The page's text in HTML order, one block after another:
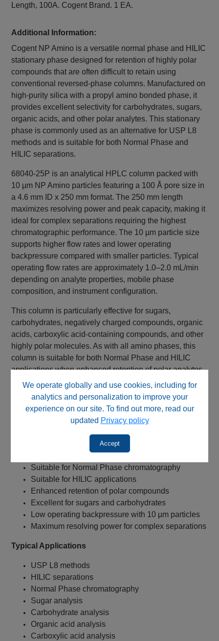
We operate globally and use cookies, including for
analytics and personalization to improve your
experience on our site. To find out more, read our
updated Privacy policy
Accept
Length, 100A. Cogent Brand. 1 EA.
Additional Information:
Cogent NP Amino is a versatile normal phase and HILIC
stationary phase designed for retention of highly polar
compounds that are often difficult to retain using
conventional reversed-phase columns. Manufactured on
high-purity silica with a propyl amino bonded phase, it
provides excellent selectivity for carbohydrates, sugars,
organic acids, and other polar analytes. This stationary
phase is commonly used as an alternative for USP L8
methods and is suitable for both Normal Phase and
HILIC separations.
68040-25P is an analytical HPLC column packed with
10 µm NP Amino particles featuring a 100 Å pore size in
a 4.6 mm ID x 250 mm format. The 250 mm length
maximizes resolving power and peak capacity, making it
ideal for complex separations requiring the highest
chromatographic performance. The 10 µm particle size
supports higher flow rates and lower operating
backpressure compared with smaller particles. Typical
operating flow rates are approximately 1.0–2.0 mL/min
depending on analyte properties, mobile phase
composition, and instrument configuration.
This column is particularly effective for sugars,
carbohydrates, negatively charged compounds, organic
acids, carboxylic acid-containing compounds, and other
highly polar molecules. As with all amino phases, this
column is suitable for both Normal Phase and HILIC
applications when enhanced retention of polar analytes
is required.
Key Benefits
NP Amino stationary phase
Propyl amino bonded phase
Suitable for Normal Phase chromatography
Suitable for HILIC applications
Enhanced retention of polar compounds
Excellent for sugars and carbohydrates
Low operating backpressure with 10 µm particles
Maximum resolving power for complex separations
Typical Applications
USP L8 methods
HILIC separations
Normal Phase chromatography
Sugar analysis
Carbohydrate analysis
Organic acid analysis
Carboxylic acid analysis